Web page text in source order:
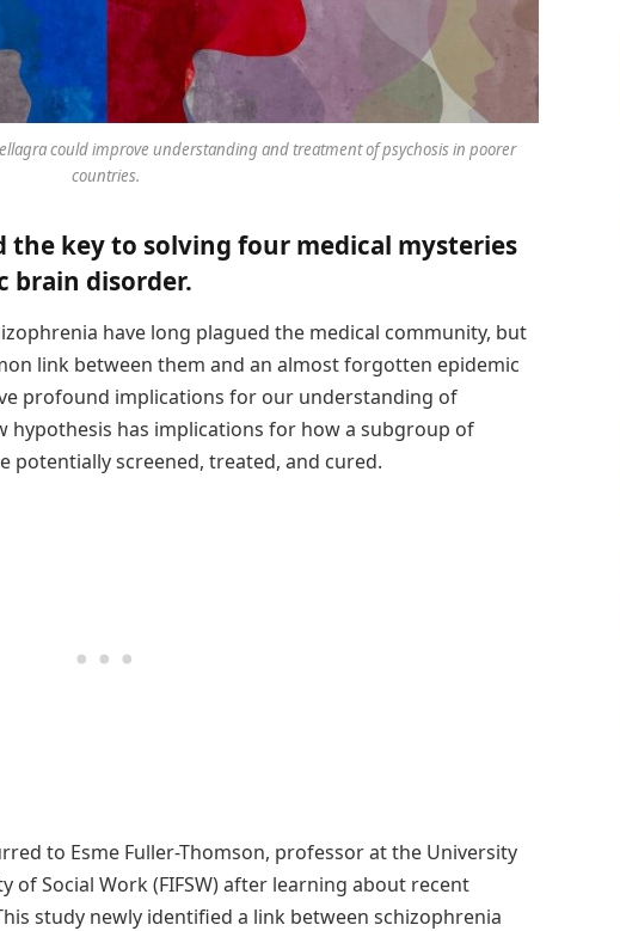
could improve understanding and treatment of psychosis in poorer
countries.
the key to solving four medical mysteries
brain disorder.
have long plagued the medical community, but
link between them and an almost forgotten epidemic
profound implications for our understanding of
hypothesis has implications for how a subgroup of
potentially screened, treated, and cured.
to Esme Fuller-Thomson, professor at the University
of Social Work (FIFSW) after learning about recent
study newly identified a link between schizophrenia